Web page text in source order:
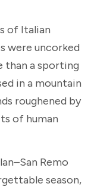
of Italian
were uncorked
than a sporting
in a mountain
roughened by
of human
Remo
season,